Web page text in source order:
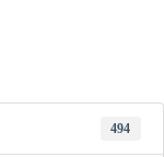
494